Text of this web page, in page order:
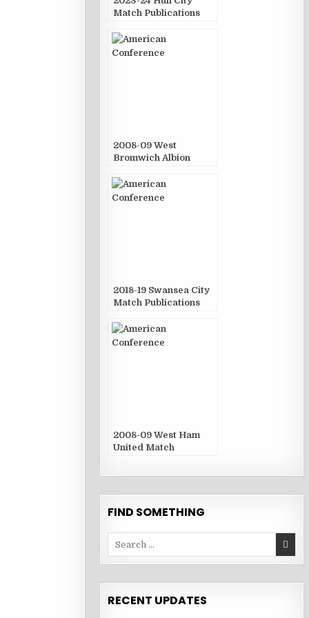
Match Publications
2008-09 West
Bromwich Albion
2018-19 Swansea City
Match Publications
2008-09 West Ham
United Match
FIND SOMETHING
RECENT UPDATES